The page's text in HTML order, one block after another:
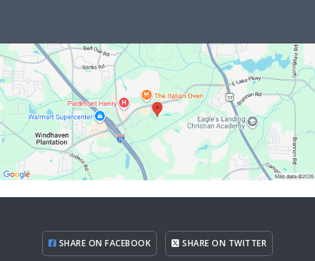
SHARE ON FACEBOOK SHARE ON TWITTER